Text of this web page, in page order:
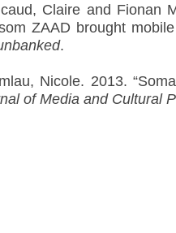
Claire and Fionan
ZAAD brought
.
Nicole. 2013.
of Media and Cultural